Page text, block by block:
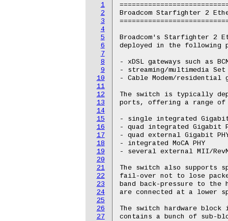
1
2
3
4
5
6
7
8
9
10
11
12
13
14
15
16
17
18
19
20
21
22
23
24
25
26
27
Broadcom Starfighter 2
Broadcom's Starfighter 2
deployed in the following
- xDSL gateways such as
- streaming/multimedia Set
- Cable Modem/residential
The switch is typically
ports, offering a range
- single integrated Gigabit
- quad integrated Gigabit
- quad external Gigabit
- integrated MoCA PHY
- several external MII/
The switch also supports
fail-over not to lose
band back-pressure to the
are connected at a lower
The switch hardware
contains a bunch of sub-